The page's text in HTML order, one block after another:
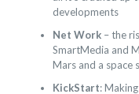
developments
Net Work– the
SmartMedia and
Mars and a space
KickStart: